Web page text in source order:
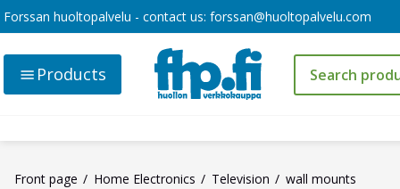
Forssan huoltopalvelu - contact us: forssan@huoltopalvelu.com
Products
Front page Home Electronics Television wall mounts